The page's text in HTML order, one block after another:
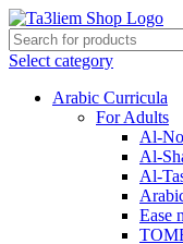
Select category
Arabic Curricula
For Adults
Al-
Al-
Al-
Ease